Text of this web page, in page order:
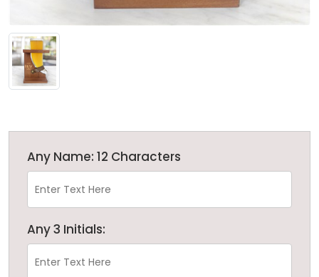
Any Name: 12 Characters
Any 3 Initials: